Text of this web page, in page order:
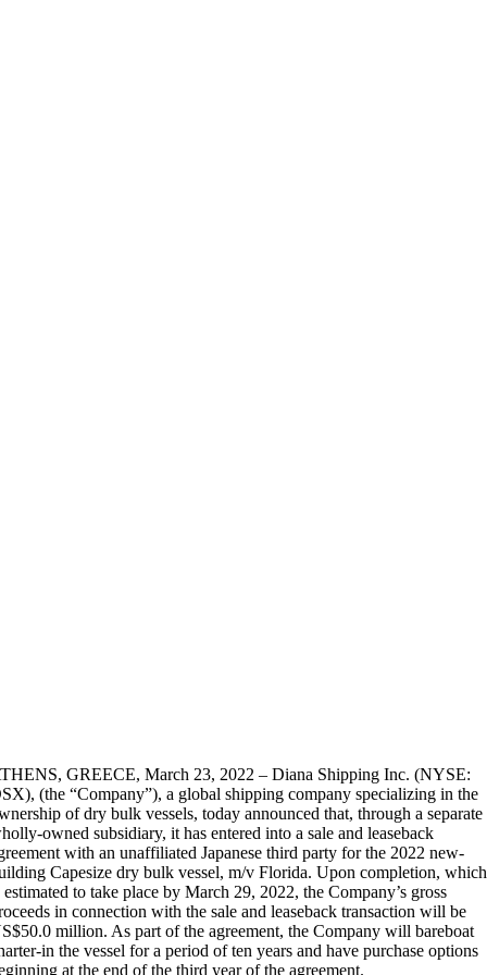
GREECE, March 23, 2022 – Diana Shipping Inc. (NYSE:
(the “Company”), a global shipping company specializing in the
of dry bulk vessels, today announced that, through a separate
owned subsidiary, it has entered into a sale and leaseback
with an unaffiliated Japanese third party for the 2022 new-
Capesize dry bulk vessel, m/v Florida. Upon completion, which
estimated to take place by March 29, 2022, the Company’s gross
in connection with the sale and leaseback transaction will be
million. As part of the agreement, the Company will bareboat
in the vessel for a period of ten years and have purchase options
at the end of the third year of the agreement.